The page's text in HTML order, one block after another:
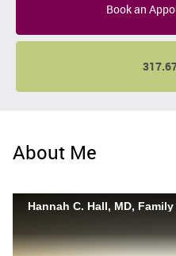
Book an
About Me